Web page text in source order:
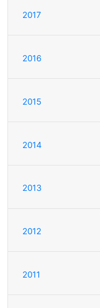
2017
2016
2015
2014
2013
2012
2011